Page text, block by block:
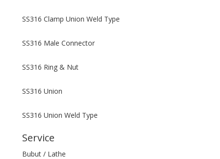
SS316 Clamp Union Weld Type
SS316 Male Connector
SS316 Ring & Nut
SS316 Union
SS316 Union Weld Type
Service
Bubut / Lathe